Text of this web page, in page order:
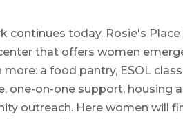
continues today. Rosie's
that offers women
more: a food pantry, ESOL
one-on-one support, housing
outreach. Here women will